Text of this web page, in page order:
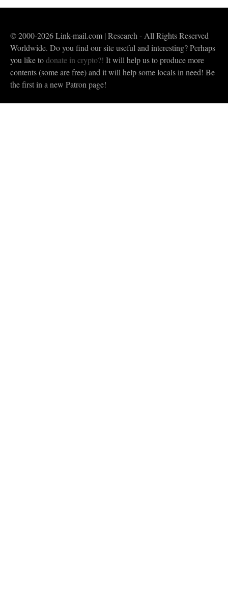
© 2000-2026 Link-mail.com | Research - All Rights Reserved
Worldwide. Do you find our site useful and interesting? Perhaps
you like todonate in crypto?! It will help us to produce more
contents (some are free) and it will help some locals in need! Be
the first in a new Patron page!